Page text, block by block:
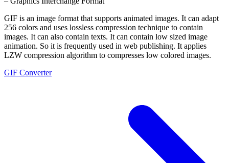
GIF is an image format that supports animated images. It can adapt
256 colors and uses lossless compression technique to contain
images. It can also contain texts. It can contain low sized image
animation. So it is frequently used in web publishing. It applies
LZW compression algorithm to compresses low colored images.
GIF Converter